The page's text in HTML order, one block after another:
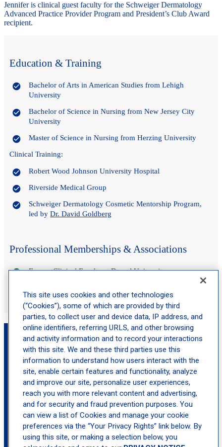
Jennifer is clinical guest faculty for the Schweiger Dermatology
Advanced Practice Provider Program and President’s Club Award
recipient.
Education & Training
Bachelor of Arts in American Studies from Lehigh
University
Bachelor of Science in Nursing from New Jersey City
University
Master of Science in Nursing from Herzing University
Clinical Training:
Robert Wood Johnson University Hospital
Riverside Medical Group
Schweiger Dermatology Cosmetic Mentorship Program,
led byDr. David Goldberg
Professional Memberships & Associations
Former Clinical Faculty at Drexel University
Book an Appointment with Jennifer Edwards,
MSN, APN, NP-C
location_on Middletown
This site uses cookies and other technologies
(“Cookies”), some of which are provided by third
parties, to collect user and device data, IP address, and
online identifiers, referring URLS, and other browsing
and activity information and to record your interactions
with this site. We and these third parties use this
information to understand how users interact with the
site, enable certain features and functionality, analyze
and improve our site, personalize user experiences,
reach you with more relevant content and advertising,
and for security and fraud prevention purposes. You
can view a list of Cookies and manage your cookie
preferences via the “Your Privacy Rights” link below. By
using this site, or making a selection below, you